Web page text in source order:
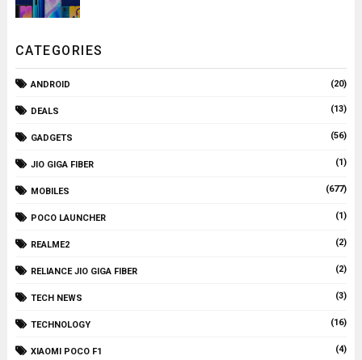
CATEGORIES
ANDROID (20)
DEALS (13)
GADGETS (56)
JIO GIGA FIBER (1)
MOBILES (677)
POCO LAUNCHER (1)
REALME2 (2)
RELIANCE JIO GIGA FIBER (2)
TECH NEWS (3)
TECHNOLOGY (16)
XIAOMI POCO F1 (4)